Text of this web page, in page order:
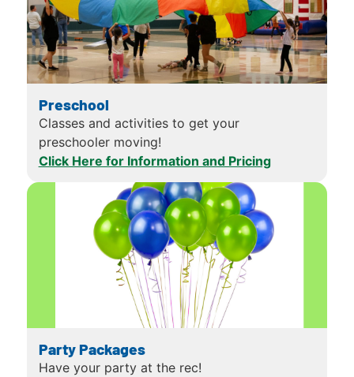
Preschool
Classes and activities to get your
preschooler moving!
Click Here for Information and Pricing
Party Packages
Have your party at the rec!